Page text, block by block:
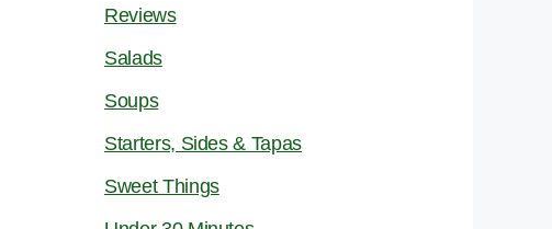
Reviews
Salads
Soups
Starters, Sides & Tapas
Sweet Things